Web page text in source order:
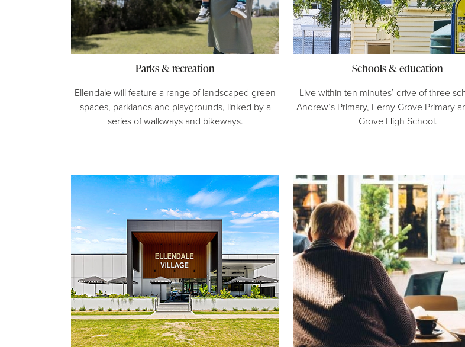
Parks & recreation
Ellendale will feature a range of landscaped green
spaces, parklands and playgrounds, linked by a
series of walkways and bikeways.
Schools & education
Live within ten minutes’ drive of three
Andrew’s Primary, Ferny Grove Primary
Grove High School.